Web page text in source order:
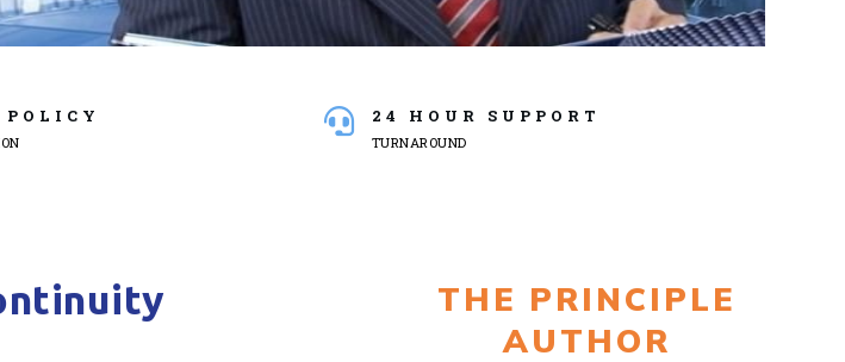
POLICY 24 HOUR SUPPORT
TURNAROUND
THE PRINCIPLE
AUTHOR